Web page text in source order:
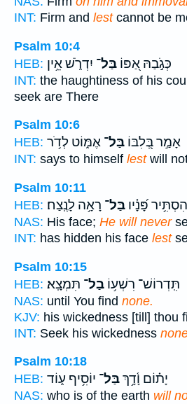
INT: Firm and lestcannot be
Psalm 10:4
HEB:
כְּגֹ֣בַהּ אַ֭פּוֹ בַּל־ יִדְרֹ֑שׁ אֵ֥ין
INT: the haughtiness of his
seek are There
Psalm 10:6
HEB:
אָמַ֣ר בְּ֭לִבּוֹ בַּל־ אֶמּ֑וֹט לְדֹ֥ר
INT: says to himself lestwill
Psalm 10:11
HEB:
הִסְתִּ֥יר פָּ֝נָ֗יו בַּל־ רָאָ֥ה לָנֶֽצַח׃
NAS: His face; He will never
INT: has hidden his face lest
Psalm 10:15
HEB:
תִּֽדְרוֹשׁ־ רִשְׁע֥וֹ בַל־ תִּמְצָֽא׃
NAS: until You find none.
KJV: his wickedness [till] thou
INT: Seek his wickedness
Psalm 10:18
HEB:
יָת֗וֹם וָ֫דָ֥ךְבַּל־ יוֹסִ֥יף ע֑וֹד
NAS: who is of the earth will